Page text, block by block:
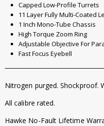
Capped Low-Profile Turrets
11 Layer Fully Multi-Coated
1 Inch Mono-Tube Chassis
High Torque Zoom Ring
Adjustable Objective For
Fast Focus Eyebell
Nitrogen purged. Shockproof.
All calibre rated.
Hawke No-Fault Lifetime